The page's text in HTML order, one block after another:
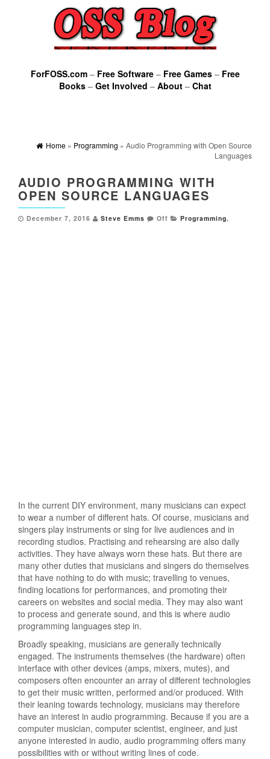
ForFOSS.com– Free Software– Free Games– Free
Books– Get Involved – About– Chat
Home » Programming » Audio Programming with Open Source
Languages
AUDIO PROGRAMMING WITH
OPEN SOURCE LANGUAGES
December 7, 2016 Steve Emms Off Programming,
In the current DIY environment, many musicians can expect
to wear a number of different hats. Of course, musicians and
singers play instruments or sing for live audiences and in
recording studios. Practising and rehearsing are also daily
activities. They have always worn these hats. But there are
many other duties that musicians and singers do themselves
that have nothing to do with music; travelling to venues,
finding locations for performances, and promoting their
careers on websites and social media. They may also want
to process and generate sound, and this is where audio
programming languages step in.
Broadly speaking, musicians are generally technically
engaged. The instruments themselves (the hardware) often
interface with other devices (amps, mixers, mutes), and
composers often encounter an array of different technologies
to get their music written, performed and/or produced. With
their leaning towards technology, musicians may therefore
have an interest in audio programming. Because if you are a
computer musician, computer scientist, engineer, and just
anyone interested in audio, audio programming offers many
possibilities with or without writing lines of code.